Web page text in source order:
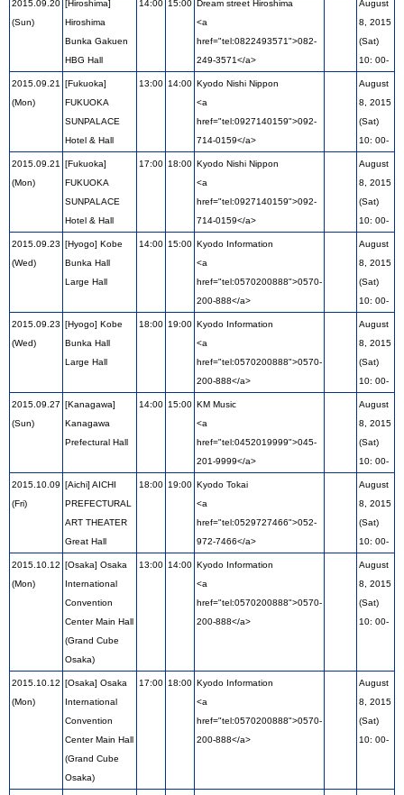
2015.09.20
(Sun)
[Hiroshima]
Hiroshima
Bunka Gakuen
HBG Hall
14:00 15:00 Dream street Hiroshima
<a
href="tel:0822493571">082-
249-3571</a>
August
8, 2015
(Sat)
10: 00-
2015.09.21
(Mon)
[Fukuoka]
FUKUOKA
SUNPALACE
Hotel & Hall
13:00 14:00 Kyodo Nishi Nippon
<a
href="tel:0927140159">092-
714-0159</a>
August
8, 2015
(Sat)
10: 00-
2015.09.21
(Mon)
[Fukuoka]
FUKUOKA
SUNPALACE
Hotel & Hall
17:00 18:00 Kyodo Nishi Nippon
<a
href="tel:0927140159">092-
714-0159</a>
August
8, 2015
(Sat)
10: 00-
2015.09.23
(Wed)
[Hyogo] Kobe
Bunka Hall
Large Hall
14:00 15:00 Kyodo Information
<a
href="tel:0570200888">0570-
200-888</a>
August
8, 2015
(Sat)
10: 00-
2015.09.23
(Wed)
[Hyogo] Kobe
Bunka Hall
Large Hall
18:00 19:00 Kyodo Information
<a
href="tel:0570200888">0570-
200-888</a>
August
8, 2015
(Sat)
10: 00-
2015.09.27
(Sun)
[Kanagawa]
Kanagawa
Prefectural Hall
14:00 15:00 KM Music
<a
href="tel:0452019999">045-
201-9999</a>
August
8, 2015
(Sat)
10: 00-
2015.10.09
(Fri)
[Aichi] AICHI
PREFECTURAL
ART THEATER
Great Hall
18:00 19:00 Kyodo Tokai
<a
href="tel:0529727466">052-
972-7466</a>
August
8, 2015
(Sat)
10: 00-
2015.10.12
(Mon)
[Osaka] Osaka
International
Convention
Center Main Hall
(Grand Cube
Osaka)
13:00 14:00 Kyodo Information
<a
href="tel:0570200888">0570-
200-888</a>
August
8, 2015
(Sat)
10: 00-
2015.10.12
(Mon)
[Osaka] Osaka
International
Convention
Center Main Hall
(Grand Cube
Osaka)
17:00 18:00 Kyodo Information
<a
href="tel:0570200888">0570-
200-888</a>
August
8, 2015
(Sat)
10: 00-